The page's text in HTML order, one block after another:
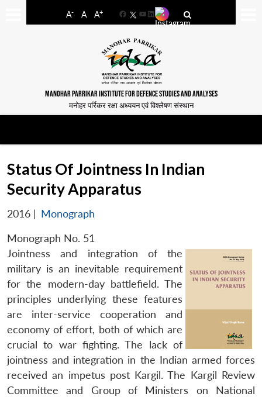
A- A A+
FacebookYouTube
LinkedIn
MANOHAR PARRIKAR INSTITUTE FOR DEFENCE STUDIES AND ANALYSES
मनोहर पर्रिकर रक्षा अध्ययन एवं विश्लेषण संस्थान
Status Of Jointness In Indian
Security Apparatus
2016 | Monograph
Monograph No. 51
Jointness and integration of the
military is an inevitable requirement
for the modern-day battlefield. The
principles underlying these features
are inter-service cooperation and
economy of effort, both of which are
crucial to war fighting. The lack of
jointness and integration in the Indian armed forces
received an impetus post Kargil. The Kargil Review
Committee and Group of Ministers on National